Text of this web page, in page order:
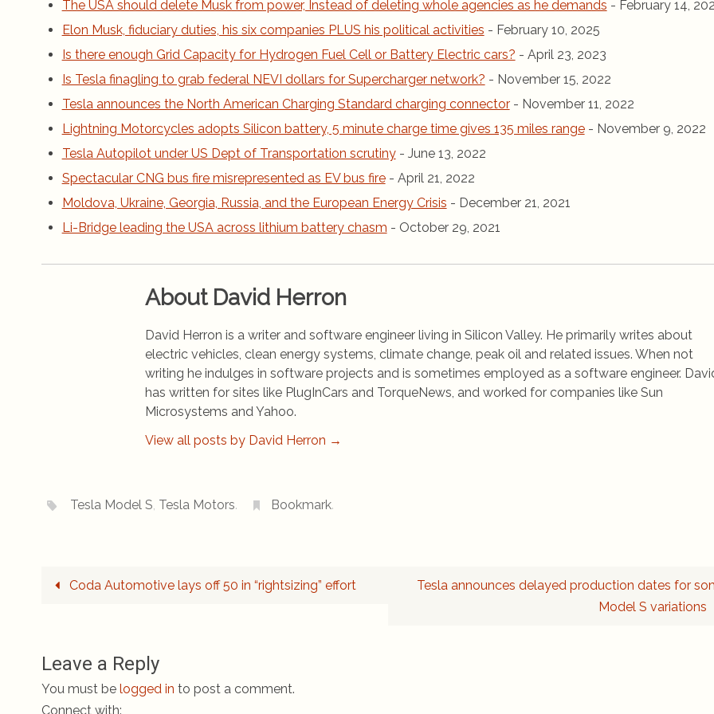
The USA should delete Musk from power, Instead of deleting whole agencies as he demands - February 14,
Elon Musk, fiduciary duties, his six companies PLUS his political activities - February 10, 2025
Is there enough Grid Capacity for Hydrogen Fuel Cell or Battery Electric cars? - April 23, 2023
Is Tesla finagling to grab federal NEVI dollars for Supercharger network? - November 15, 2022
Tesla announces the North American Charging Standard charging connector - November 11, 2022
Lightning Motorcycles adopts Silicon battery, 5 minute charge time gives 135 miles range - November 9, 2022
Tesla Autopilot under US Dept of Transportation scrutiny - June 13, 2022
Spectacular CNG bus fire misrepresented as EV bus fire - April 21, 2022
Moldova, Ukraine, Georgia, Russia, and the European Energy Crisis - December 21, 2021
Li-Bridge leading the USA across lithium battery chasm - October 29, 2021
About David Herron
David Herron is a writer and software engineer living in Silicon Valley. He primarily writes about
electric vehicles, clean energy systems, climate change, peak oil and related issues. When not
writing he indulges in software projects and is sometimes employed as a software engineer.
has written for sites like PlugInCars and TorqueNews, and worked for companies like Sun
Microsystems and Yahoo.
View all posts by David Herron →
Tesla Model S, Tesla Motors. Bookmark.
Coda Automotive lays off 50 in “rightsizing” effort
Tesla announces delayed production dates for
Model S variations
Leave a Reply
You must be logged in to post a comment.
Connect with: